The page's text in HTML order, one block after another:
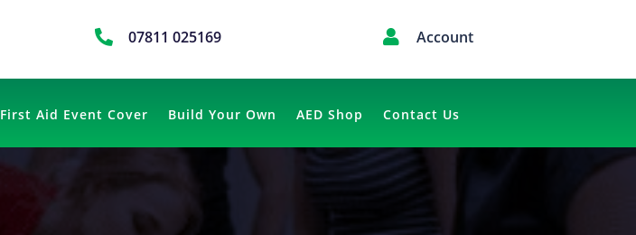
 07811 025169  Account
First Aid Event Cover Build Your Own AED Shop Contact Us